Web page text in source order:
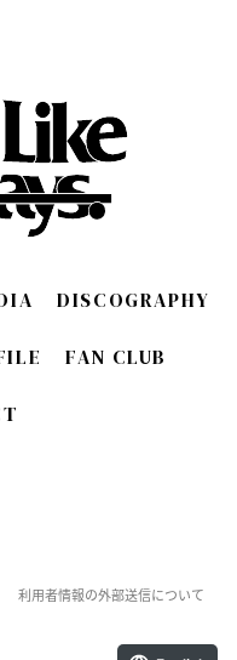
DISCOGRAPHY
FAN CLUB
利用者情報の外部送信について